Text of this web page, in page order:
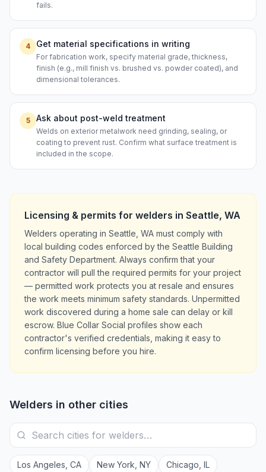
fails.
4 Get material specifications in writing
For fabrication work, specify material grade, thickness,
finish (e.g., mill finish vs. brushed vs. powder coated), and
dimensional tolerances.
5 Ask about post-weld treatment
Welds on exterior metalwork need grinding, sealing, or
coating to prevent rust. Confirm what surface treatment is
included in the scope.
Licensing & permits for welders in Seattle, WA
Welders operating in Seattle, WA must comply with
local building codes enforced by the Seattle Building
and Safety Department. Always confirm that your
contractor will pull the required permits for your project
— permitted work protects you at resale and ensures
the work meets minimum safety standards. Unpermitted
work discovered during a home sale can delay or kill
escrow. Blue Collar Social profiles show each
contractor's verified credentials, making it easy to
confirm licensing before you hire.
Welders in other cities
Los Angeles CA New York NY Chicago IL